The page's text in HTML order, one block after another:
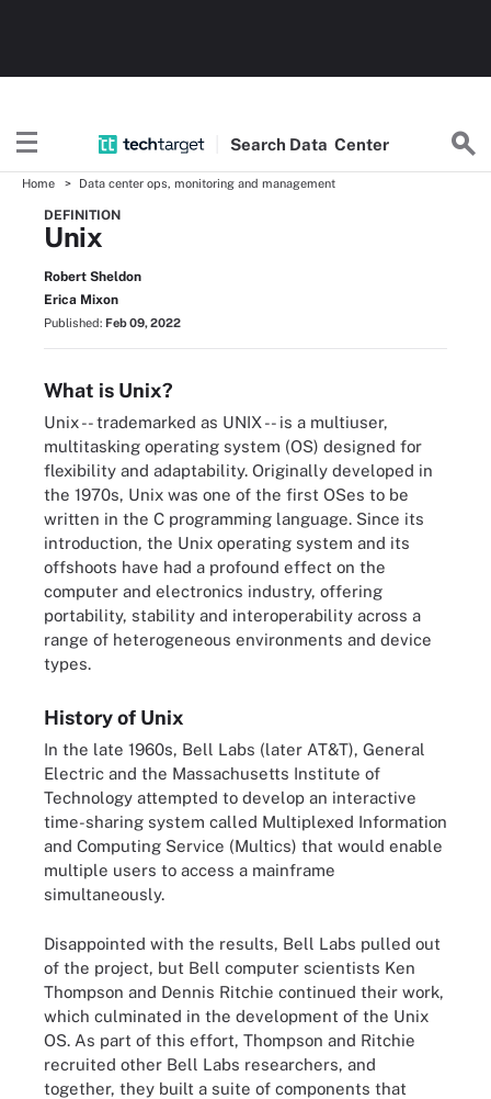
Search Data Center
Home Data center ops, monitoring and management
DEFINITION
Unix
Robert Sheldon
Erica Mixon
Published: Feb 09, 2022
What is Unix?
Unix -- trademarked as UNIX -- is a multiuser,
multitasking operating system (OS) designed for
flexibility and adaptability. Originally developed in
the 1970s, Unix was one of the first OSes to be
written in the C programming language. Since its
introduction, the Unix operating system and its
offshoots have had a profound effect on the
computer and electronics industry, offering
portability, stability and interoperability across a
range of heterogeneous environments and device
types.
History of Unix
In the late 1960s, Bell Labs (later AT&T), General
Electric and the Massachusetts Institute of
Technology attempted to develop an interactive
time-sharing system called Multiplexed Information
and Computing Service (Multics) that would enable
multiple users to access a mainframe
simultaneously.
Disappointed with the results, Bell Labs pulled out
of the project, but Bell computer scientists Ken
Thompson and Dennis Ritchie continued their work,
which culminated in the development of the Unix
OS. As part of this effort, Thompson and Ritchie
recruited other Bell Labs researchers, and
together, they built a suite of components that